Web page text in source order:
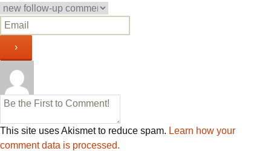
This site uses Akismet to reduce spam. Learn how your
comment data is processed.